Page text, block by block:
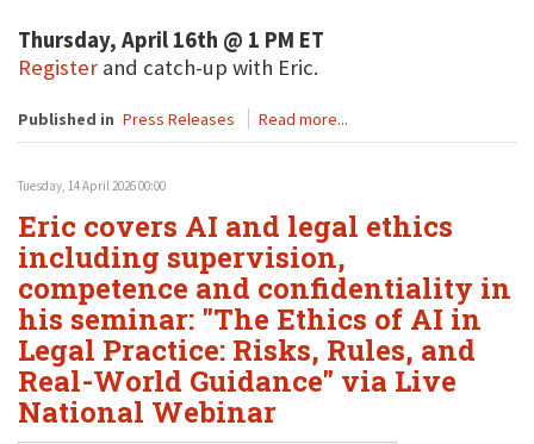
Thursday, April 16th @ 1 PM ET
Register and catch-up with Eric.
Published in Press Releases Read more...
Tuesday, 14 April 2026 00:00
Eric covers AI and legal ethics
including supervision,
competence and confidentiality in
his seminar: "The Ethics of AI in
Legal Practice: Risks, Rules, and
Real-World Guidance" via Live
National Webinar